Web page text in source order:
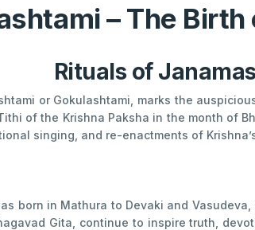
– The
Rituals of
or Gokulashtami, marks the
of the Krishna Paksha in the month of
singing, and re-enactments of
born in Mathura to Devaki and
Gita, continue to inspire truth,